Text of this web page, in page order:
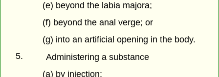
(e) beyond the labia majora;
(f) beyond the anal verge; or
(g) into an artificial opening in the body.
5.
Administering a substance
(a) by injection;